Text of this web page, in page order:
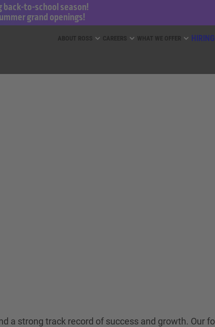
back-to-school season!
grand openings!
a strong track record of success and growth. Our